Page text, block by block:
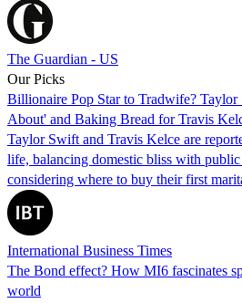
The Guardian - US
Our Picks
Billionaire Pop Star to Tradwife?
About' and Baking Bread for Travis
Taylor Swift and Travis Kelce are
life, balancing domestic bliss with
considering where to buy their first
International Business Times
The Bond effect? How MI6 fascinates
world